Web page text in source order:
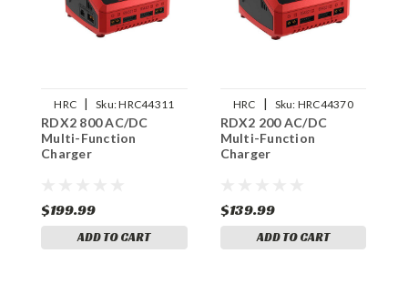
HRC | Sku:HRC44311
RDX2 800 AC/DC
Multi-Function
Charger
$199.99
ADD TO CART
HRC | Sku: HRC44370
RDX2 200 AC/DC
Multi-Function
Charger
$139.99
ADD TO CART